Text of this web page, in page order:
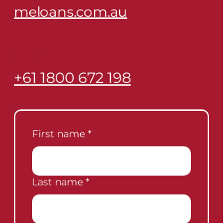
meloans.com.au
+61 1800 672 198
Phone
First name *
Last name *